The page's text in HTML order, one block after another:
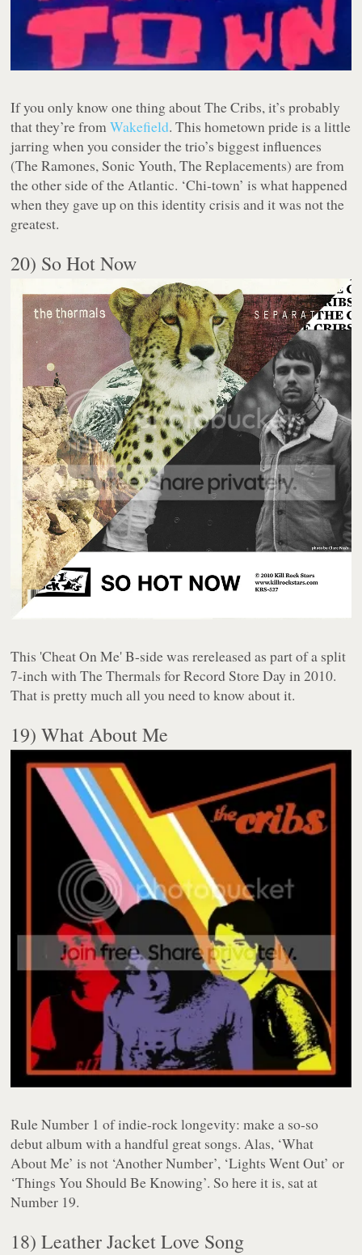
If you only know one thing about The Cribs, it’s probably
that they’re fromWakefield. This hometown pride is a little
jarring when you consider the trio’s biggest influences
(The Ramones, Sonic Youth, The Replacements) are from
the other side of the Atlantic. ‘Chi-town’ is what happened
when they gave up on this identity crisis and it was not the
greatest.
20) So Hot Now
This 'Cheat On Me' B-side was rereleased as part of a split
7-inch with The Thermals for Record Store Day in 2010.
That is pretty much all you need to know about it.
19) What About Me
Rule Number 1 of indie-rock longevity: make a so-so
debut album with a handful great songs. Alas, ‘What
About Me’ is not ‘Another Number’, ‘Lights Went Out’ or
‘Things You Should Be Knowing’. So here it is, sat at
Number 19.
18) Leather Jacket Love Song